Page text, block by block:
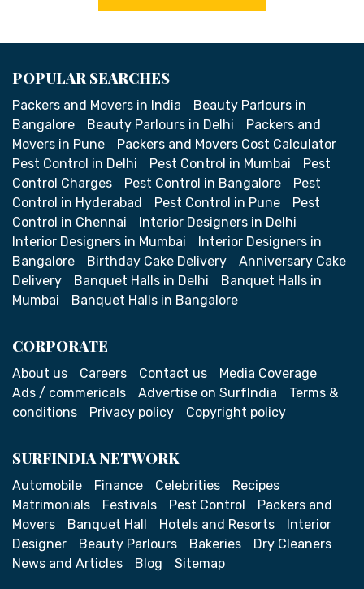
POPULAR SEARCHES
Packers and Movers in India
Beauty Parlours in
Bangalore
Beauty Parlours in Delhi
Packers and
Movers in Pune
Packers and Movers Cost Calculator
Pest Control in Delhi
Pest Control in Mumbai
Pest
Control Charges
Pest Control in Bangalore
Pest
Control in Hyderabad
Pest Control in Pune
Pest
Control in Chennai
Interior Designers in Delhi
Interior Designers in Mumbai
Interior Designers in
Bangalore
Birthday Cake Delivery
Anniversary Cake
Delivery
Banquet Halls in Delhi
Banquet Halls in
Mumbai
Banquet Halls in Bangalore
CORPORATE
About us Careers Contact us
Media Coverage
Ads / commericals
Advertise on SurfIndia
Terms &
conditions
Privacy policy Copyright policy
SURFINDIA NETWORK
Automobile Finance Celebrities
Recipes
Matrimonials
Festivals Pest Control
Packers and
Movers
Banquet Hall Hotels and Resorts
Interior
Designer
Beauty Parlours Bakeries
Dry Cleaners
News and Articles
Blog Sitemap